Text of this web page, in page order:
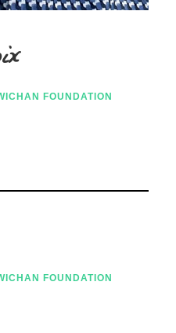
FOUNDATION
FOUNDATION